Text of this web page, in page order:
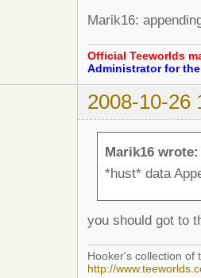
Marik16:
Official Teeworlds
Administrator for
2008-10-26
Marik16 wrote:
*hust* data
you should got to
Hooker's collection of
http://